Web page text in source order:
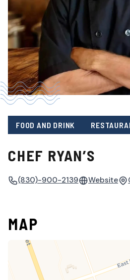
FOOD AND DRINK
CHEF RYAN’S
(830)-900-2139 Website
MAP